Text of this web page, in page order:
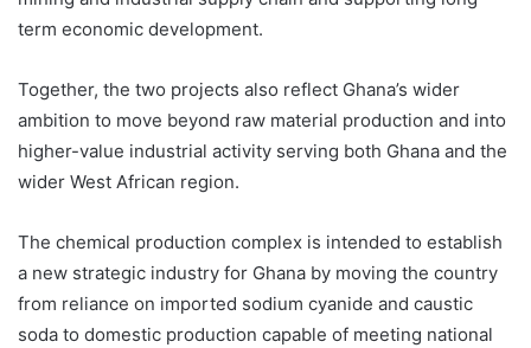
term economic development.
Together, the two projects also reflect Ghana’s wider
ambition to move beyond raw material production and into
higher-value industrial activity serving both Ghana and the
wider West African region.
The chemical production complex is intended to establish
a new strategic industry for Ghana by moving the country
from reliance on imported sodium cyanide and caustic
soda to domestic production capable of meeting national